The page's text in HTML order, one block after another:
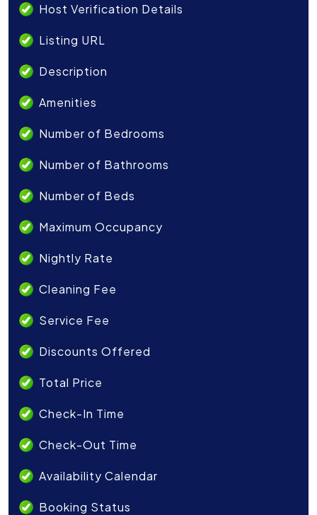
Host Verification Details
Listing URL
Description
Amenities
Number of Bedrooms
Number of Bathrooms
Number of Beds
Maximum Occupancy
Nightly Rate
Cleaning Fee
Service Fee
Discounts Offered
Total Price
Check-In Time
Check-Out Time
Availability Calendar
Booking Status